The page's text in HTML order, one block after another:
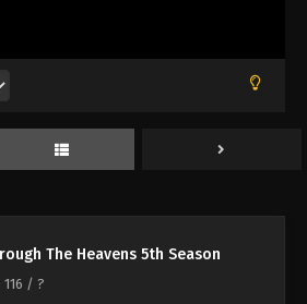
The Heavens 5th Season
116 / ?
112
- Episode 112 - August 18, 2025
Through The Heavens 5th Season
113
114
- Episode 114 - August 18, 2025